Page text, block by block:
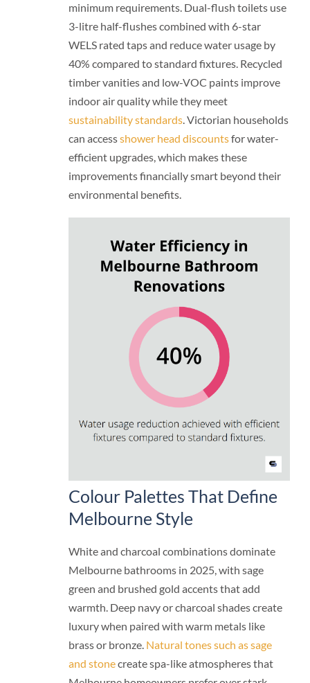
minimum requirements. Dual-flush toilets use
3-litre half-flushes combined with 6-star
WELS rated taps and reduce water usage by
40% compared to standard fixtures. Recycled
timber vanities and low-VOC paints improve
indoor air quality while they meet
sustainability standards. Victorian households
can accessshower head discountsfor water-
efficient upgrades, which makes these
improvements financially smart beyond their
environmental benefits.
Colour Palettes That Define
Melbourne Style
White and charcoal combinations dominate
Melbourne bathrooms in 2025, with sage
green and brushed gold accents that add
warmth. Deep navy or charcoal shades create
luxury when paired with warm metals like
brass or bronze. Natural tones such as sage
and stonecreate spa-like atmospheres that